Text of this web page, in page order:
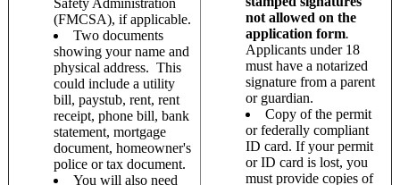
Safety Administration
(FMCSA), if applicable.
Two documents
showing your name and
physical address. This
could include a utility
bill, paystub, rent, rent
receipt, phone bill, bank
statement, mortgage
document, homeowner's
police or tax document.
You will also need
not allowed on the
application form.
Applicants under 18
must have a notarized
signature from a parent
or guardian.
Copy of the permit
or federally compliant
ID card. If your permit
or ID card is lost, you
must provide copies of